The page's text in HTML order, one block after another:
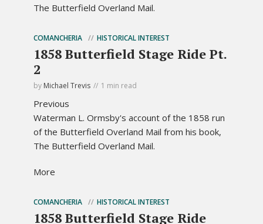
The Butterfield Overland Mail.
COMANCHERIA HISTORICAL INTEREST
1858 Butterfield Stage Ride Pt.
2
by Michael Trevis 1 min read
Previous
Waterman L. Ormsby's account of the 1858 run
of the Butterfield Overland Mail from his book,
The Butterfield Overland Mail.
More
COMANCHERIA HISTORICAL INTEREST
1858 Butterfield Stage Ride